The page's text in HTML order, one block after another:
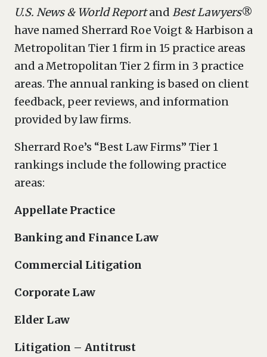
U.S. News & World Reportand Best Lawyers®
have named Sherrard Roe Voigt & Harbison a
Metropolitan Tier 1 firm in 15 practice areas
and a Metropolitan Tier 2 firm in 3 practice
areas. The annual ranking is based on client
feedback, peer reviews, and information
provided by law firms.
Sherrard Roe’s “Best Law Firms” Tier 1
rankings include the following practice
areas:
Appellate Practice
Banking and Finance Law
Commercial Litigation
Corporate Law
Elder Law
Litigation – Antitrust